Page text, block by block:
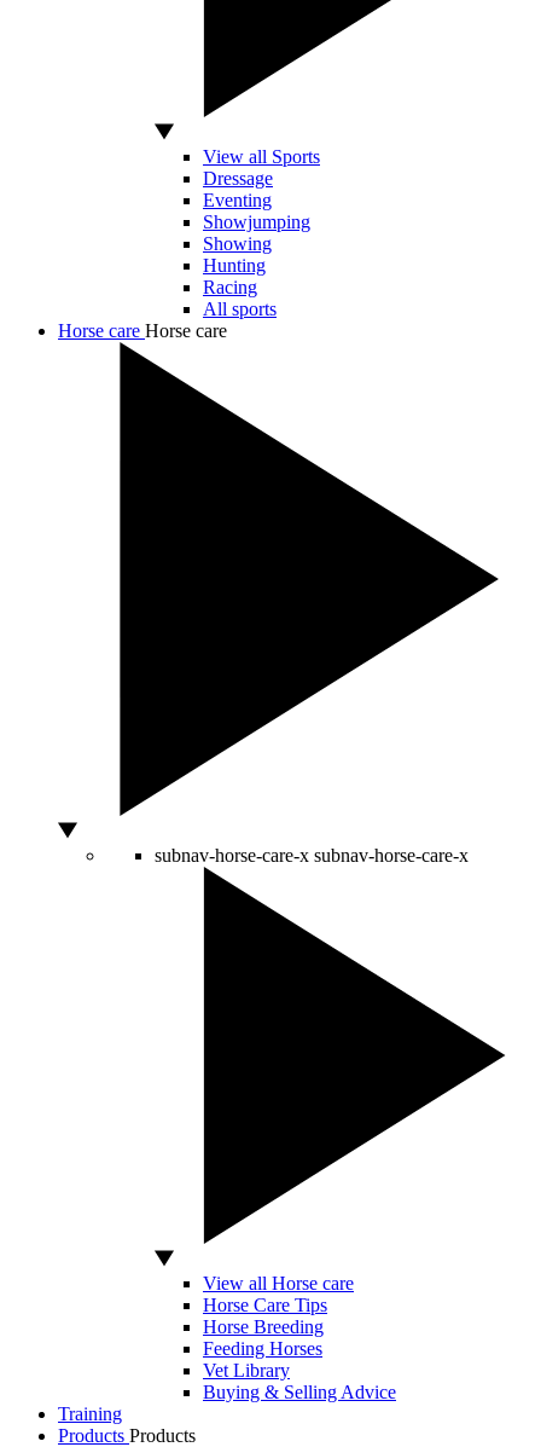
View all Sports
Dressage
Eventing
Showjumping
Showing
Hunting
Racing
All sports
Horse care Horse care
subnav-horse-care-x subnav-horse-care-x
View all Horse care
Horse Care Tips
Horse Breeding
Feeding Horses
Vet Library
Buying & Selling Advice
Training
Products Products